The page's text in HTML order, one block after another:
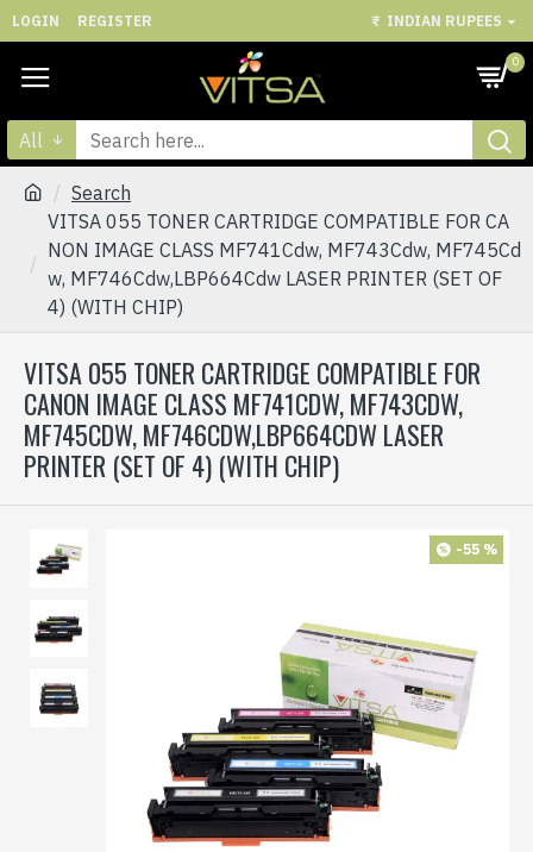
LOGIN REGISTER ₹ INDIAN RUPEES
0
All
Search
VITSA 055 TONER CARTRIDGE COMPATIBLE FOR CA
NON IMAGE CLASS MF741Cdw, MF743Cdw, MF745Cd
w, MF746Cdw,LBP664Cdw LASER PRINTER (SET OF
4) (WITH CHIP)
VITSA 055 TONER CARTRIDGE COMPATIBLE FOR
CANON IMAGE CLASS MF741CDW, MF743CDW,
MF745CDW, MF746CDW,LBP664CDW LASER
PRINTER (SET OF 4) (WITH CHIP)
-55 %